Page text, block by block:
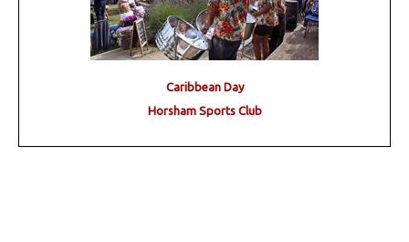
Caribbean Day
Horsham Sports Club